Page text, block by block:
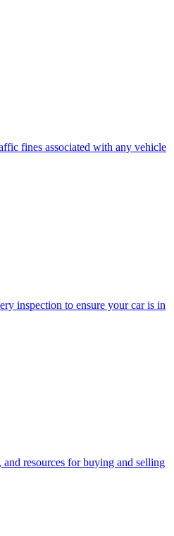
fines associated with any vehicle
inspection to ensure your car is in
resources for buying and selling